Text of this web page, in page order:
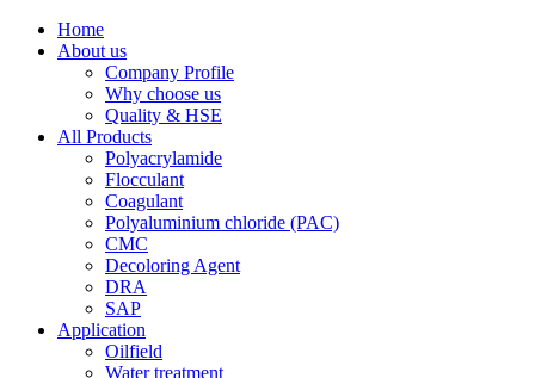
Home
About us
Company Profile
Why choose us
Quality & HSE
All Products
Polyacrylamide
Flocculant
Coagulant
Polyaluminium chloride (PAC)
CMC
Decoloring Agent
DRA
SAP
Application
Oilfield
Water treatment